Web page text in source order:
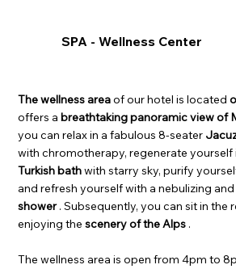
The wellness areaof our hotel is located
offers abreathtaking panoramic view of
you can relax in a fabulous 8-seater
with chromotherapy, regenerate yourself
Turkish bathwith starry sky, purify
and refresh yourself with a nebulizing
shower. Subsequently, you can sit in the
enjoying thescenery of the Alps .
The wellness area is open from 4pm to
SPA - Wellness Center